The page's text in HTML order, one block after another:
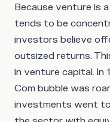
Because venture is
tends to be
investors believe
outsized returns.
in venture capital. In
Com bubble was
investments went to